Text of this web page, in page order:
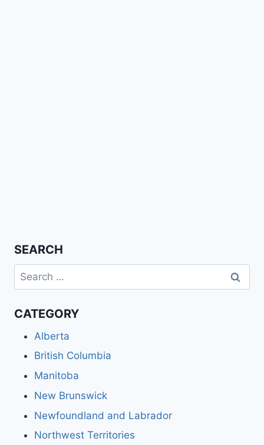
SEARCH
Search
for:
CATEGORY
Alberta
British Columbia
Manitoba
New Brunswick
Newfoundland and Labrador
Northwest Territories